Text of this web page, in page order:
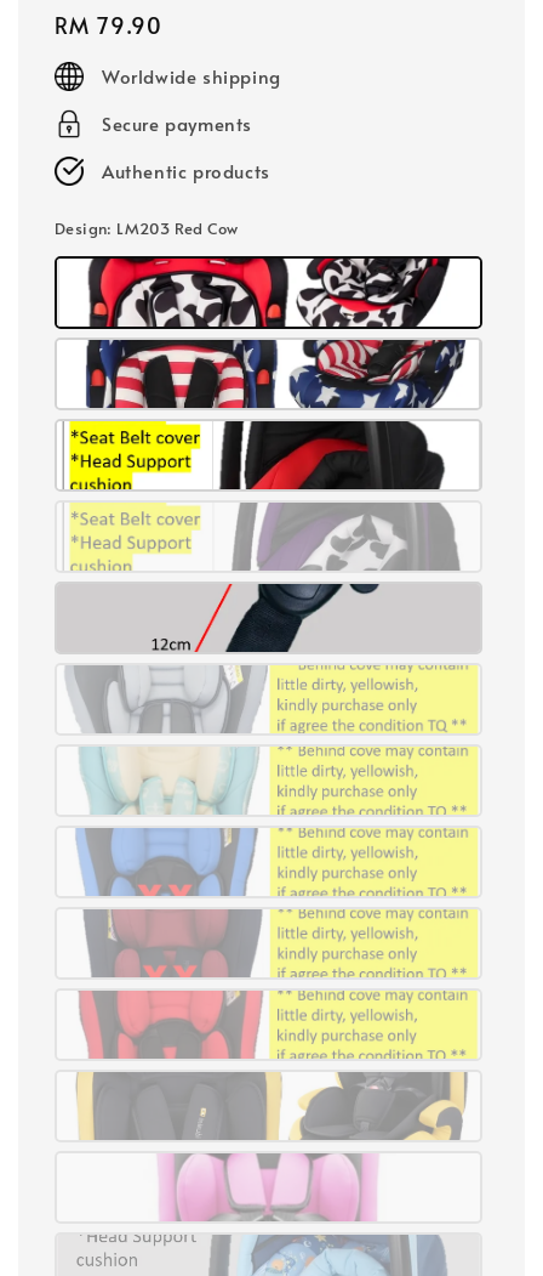
Regular
price
RM 79.90
Worldwide shipping
Secure payments
Authentic products
Design: LM203 Red Cow